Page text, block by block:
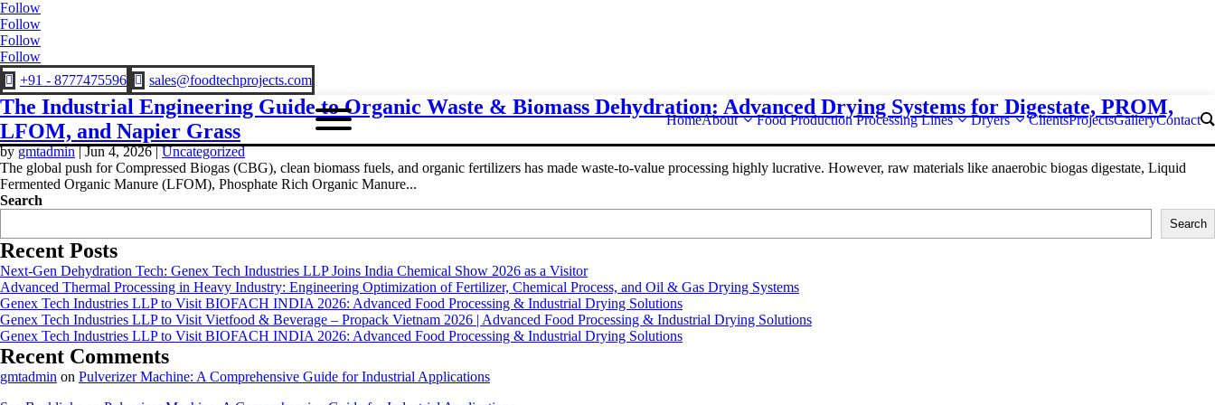
Follow
Follow
Follow
Follow
 +91 - 8777475596  sales@foodtechprojects.com
HomeAbout Food Production Processing Lines Dryers ClientsProjectsGalleryContact
The Industrial Engineering Guide to Organic Waste & Biomass Dehydration: Advanced Drying Systems for Digestate, PROM,
LFOM, and Napier Grass
bygmtadmin|Jun 4, 2026|Uncategorized
The global push for Compressed Biogas (CBG), clean biomass fuels, and organic fertilizers has made waste-to-value processing highly lucrative. However, raw materials like anaerobic biogas digestate, Liquid
Fermented Organic Manure (LFOM), Phosphate Rich Organic Manure...
Search
Search
Recent Posts
Next-Gen Dehydration Tech: Genex Tech Industries LLP Joins India Chemical Show 2026 as a Visitor
Advanced Thermal Processing in Heavy Industry: Engineering Optimization of Fertilizer, Chemical Process, and Oil & Gas Drying Systems
Genex Tech Industries LLP to Visit BIOFACH INDIA 2026: Advanced Food Processing & Industrial Drying Solutions
Genex Tech Industries LLP to Visit Vietfood & Beverage – Propack Vietnam 2026 | Advanced Food Processing & Industrial Drying Solutions
Genex Tech Industries LLP to Visit BIOFACH INDIA 2026: Advanced Food Processing & Industrial Drying Solutions
Recent Comments
gmtadmin on Pulverizer Machine: A Comprehensive Guide for Industrial Applications